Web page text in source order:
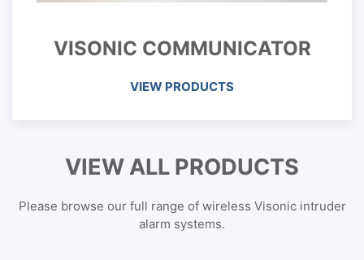
VISONIC COMMUNICATOR
VIEW PRODUCTS
VIEW ALL PRODUCTS
Please browse our full range of wireless Visonic intruder
alarm systems.